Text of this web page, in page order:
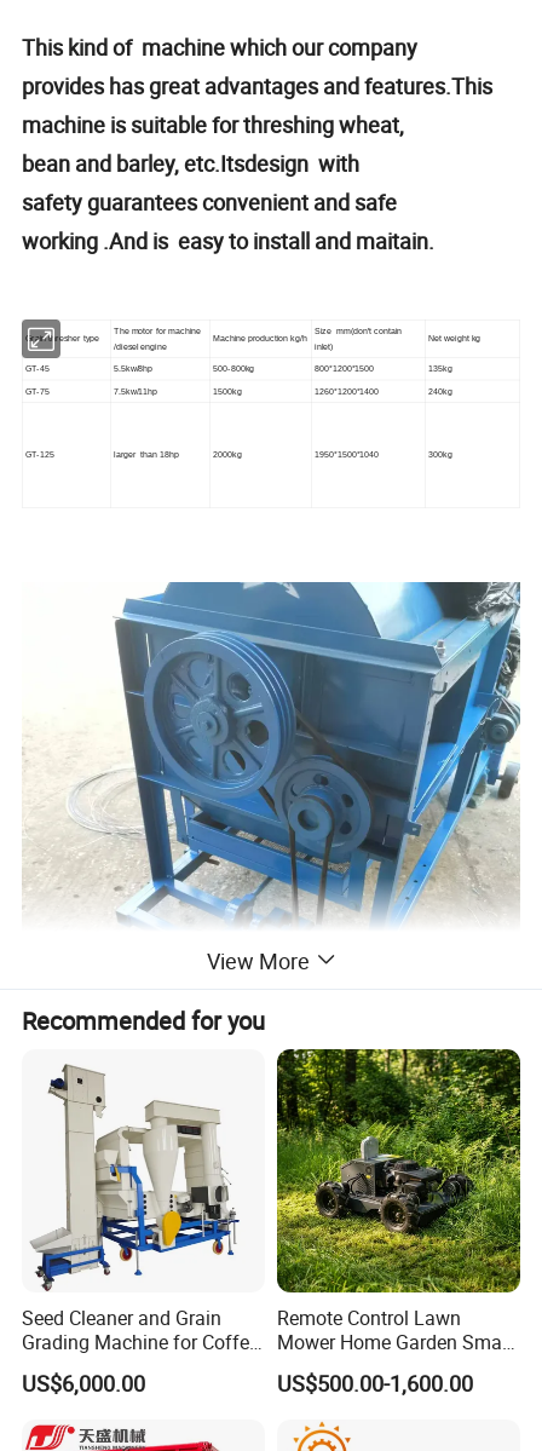
This kind of machine which our company
provides has great advantages and features.This
machine is suitable for threshing wheat,
bean and barley, etc.Itsdesign with
safety guarantees convenient and safe
working .And is easy to install and maitain.
Grain thresher type
The motor for machine
/diesel engine
Machine productionkg/h
Size mm(don't contain
inlet)
Net weight kg
GT-45 5.5kw/8hp 500-800kg 800*1200*1500 135kg
GT-75 7.5kw/11hp 1500kg 1260*1200*1400 240kg
GT-125 larger than 18hp 2000kg 1950*1500*1040 300kg
View More
Recommended for you
Seed Cleaner and Grain
Grading Machine for Coffee
Bean Soybean Sesame
Cleaning
US$6,000.00
Remote Control Lawn
Mower Home Garden Smart
Crawler Agricultural Auto
Zero Turn Robot Electric
Grass Cutter Diesel
Multifunction Lawn Mower
US$500.00-1,600.00